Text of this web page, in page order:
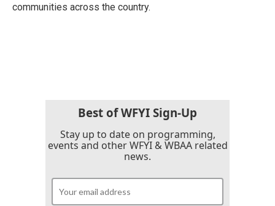
communities across the country.
Best of WFYI Sign-Up
Stay up to date on programming,
events and other WFYI & WBAA related
news.